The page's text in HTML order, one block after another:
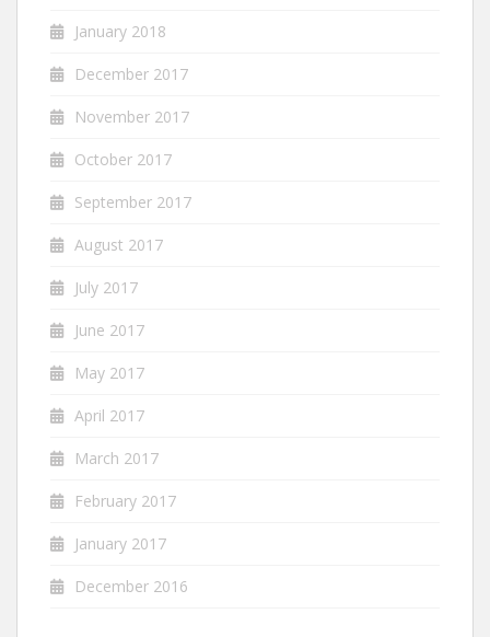
January 2018
December 2017
November 2017
October 2017
September 2017
August 2017
July 2017
June 2017
May 2017
April 2017
March 2017
February 2017
January 2017
December 2016